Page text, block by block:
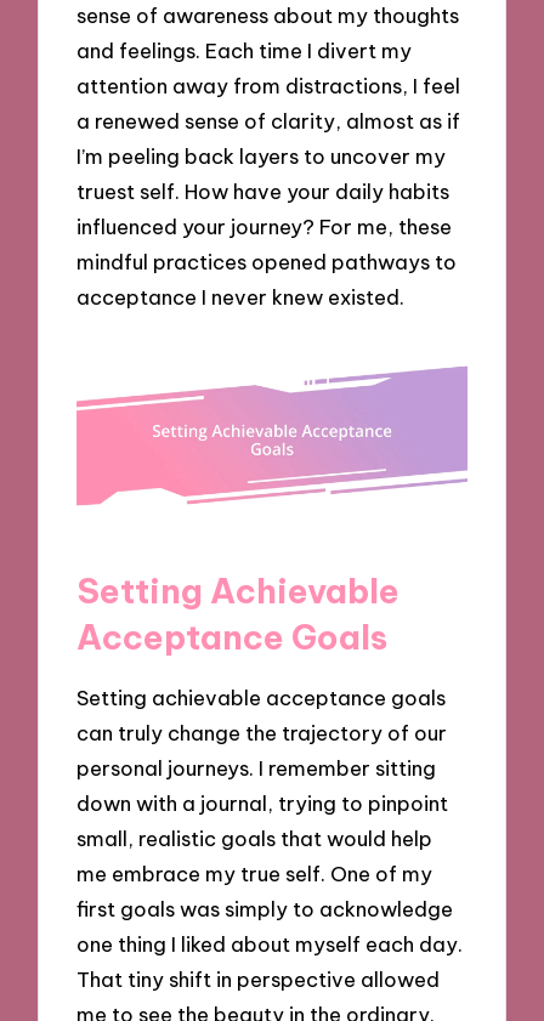
sense of awareness about my thoughts
and feelings. Each time I divert my
attention away from distractions, I feel
a renewed sense of clarity, almost as if
I’m peeling back layers to uncover my
truest self. How have your daily habits
influenced your journey? For me, these
mindful practices opened pathways to
acceptance I never knew existed.
Setting Achievable
Acceptance Goals
Setting achievable acceptance goals
can truly change the trajectory of our
personal journeys. I remember sitting
down with a journal, trying to pinpoint
small, realistic goals that would help
me embrace my true self. One of my
first goals was simply to acknowledge
one thing I liked about myself each day.
That tiny shift in perspective allowed
me to see the beauty in the ordinary.